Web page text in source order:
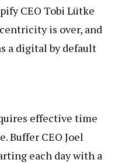
CEO Tobi Lütke
is over, and
a digital by default
effective time
Buffer CEO Joel
each day with a